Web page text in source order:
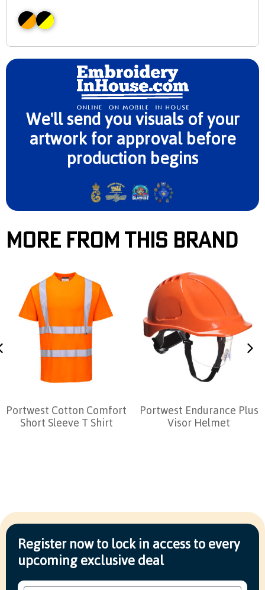
We'll send you visuals of your
artwork for approval before
production begins
More From This Brand
Portwest Cotton Comfort
Short Sleeve T Shirt
Portwest Endurance Plus
Visor Helmet
Register now to lock in access to every
upcoming exclusive deal